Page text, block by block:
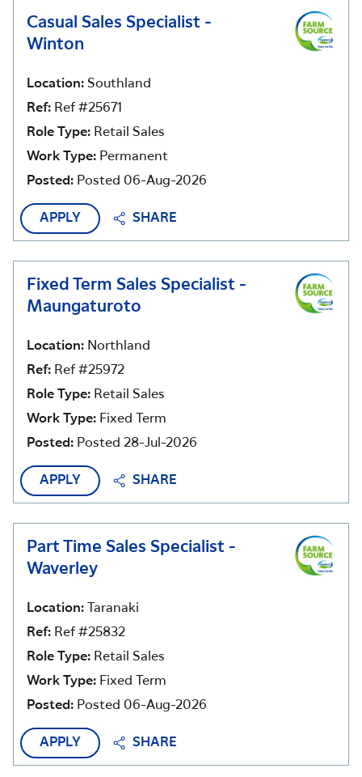
Casual Sales Specialist -
Winton
Location: Southland
Ref: Ref #25671
Role Type: Retail Sales
Work Type: Permanent
Posted: Posted 06-Aug-2026
APPLY SHARE
Fixed Term Sales Specialist -
Maungaturoto
Location: Northland
Ref: Ref #25972
Role Type: Retail Sales
Work Type: Fixed Term
Posted: Posted 28-Jul-2026
APPLY SHARE
Part Time Sales Specialist -
Waverley
Location:
Taranaki
Ref: Ref #25832
Role Type: Retail Sales
Work Type: Fixed Term
Posted: Posted 06-Aug-2026
APPLY SHARE